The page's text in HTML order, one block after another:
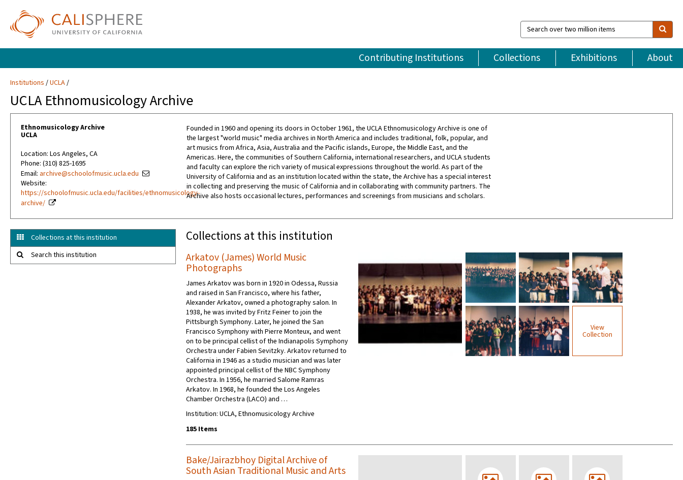
Search
over
million
items
Contributing Institutions Collections Exhibitions About
Institutions UCLA
UCLA Ethnomusicology Archive
Ethnomusicology Archive
UCLA
Location: Los Angeles, CA
Phone: (310) 825-1695
Email: archive@schoolofmusic.ucla.edu
Website:
https://schoolofmusic.ucla.edu/facilities/ethnomusicology-
archive/
Founded in 1960 and opening its doors in October 1961, the UCLA Ethnomusicology Archive is one of
the largest "world music" media archives in North America and includes traditional, folk, popular, and
art musics from Africa, Asia, Australia and the Pacific islands, Europe, the Middle East, and the
Americas. Here, the communities of Southern California, international researchers, and UCLA students
and faculty can explore the rich variety of musical expressions throughout the world. As part of the
University of California and as an institution located within the state, the Archive has a special interest
in collecting and preserving the music of California and in collaborating with community partners. The
Archive also hosts occasional lectures, performances and screenings from musicians and scholars.
Collections at this institution
Search this institution
Collections at this institution
Arkatov (James) World Music
Photographs
James Arkatov was born in 1920 in Odessa, Russia
and raised in San Francisco, where his father,
Alexander Arkatov, owned a photography salon. In
1938, he was invited by Fritz Feiner to join the
Pittsburgh Symphony. Later, he joined the San
Francisco Symphony with Pierre Monteux, and went
on to be principal cellist of the Indianapolis Symphony
Orchestra under Fabien Sevitzky. Arkatov returned to
California in 1946 as a studio musician and was later
appointed principal cellist of the NBC Symphony
Orchestra. In 1956, he married Salome Ramras
Arkatov. In 1968, he founded the Los Angeles
Chamber Orchestra (LACO) and …
Institution: UCLA, Ethnomusicology Archive
185 Items
View
Collection
Bake/Jairazbhoy Digital Archive of
South Asian Traditional Music and Arts